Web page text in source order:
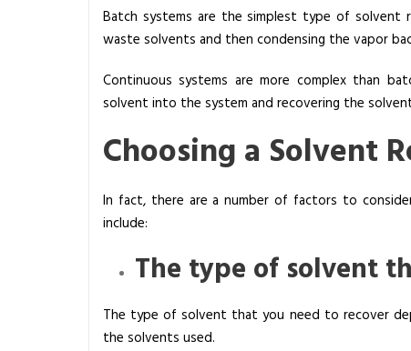
Batch systems are the simplest type of solvent
waste solvents and then condensing the vapor
Continuous systems are more complex than
solvent into the system and recovering the
Choosing a Solvent
In fact, there are a number of factors to
include:
The type of solvent
The type of solvent that you need to recover
the solvents used.